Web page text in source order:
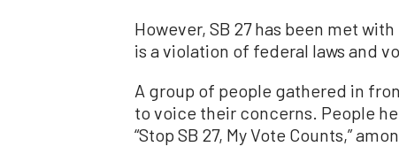
However, SB 27 has been met
is a violation of federal laws and
A group of people gathered in
to voice their concerns. People
“Stop SB 27, My Vote Counts,”